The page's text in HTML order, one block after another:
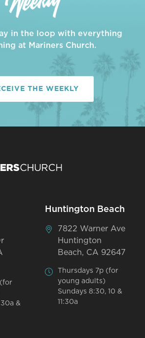
in the loop with everything
at Mariners Church.
THE WEEKLY
(for
&
Huntington Beach
7822 Warner Ave
Huntington
Beach, CA 92647
Thursdays 7p (for
young adults)
Sundays 8:30, 10 &
11:30a